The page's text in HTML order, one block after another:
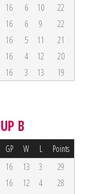
16 6 10
22
16 6 9
22
16 5 11
21
16 4 12
20
16 3 13 19
B
GP W L Points
16 13 3
29
16 12 4
28